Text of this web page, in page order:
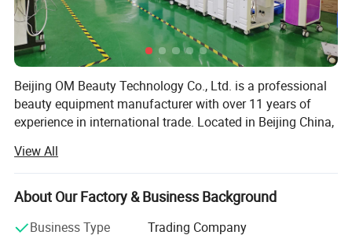
Beijing OM Beauty Technology Co., Ltd. is a professional
beauty equipment manufacturer with over 11 years of
experience in international trade. Located in Beijing China,
of advanced aesthetic devices, serving beauty salons,
distributors, and professionals worldwide.
Our main product lines include diode laser hair removal
machines, CO2 laser machines, IPL systems, RF skin
View All
About Our Factory & Business Background
Business Type
Trading Company